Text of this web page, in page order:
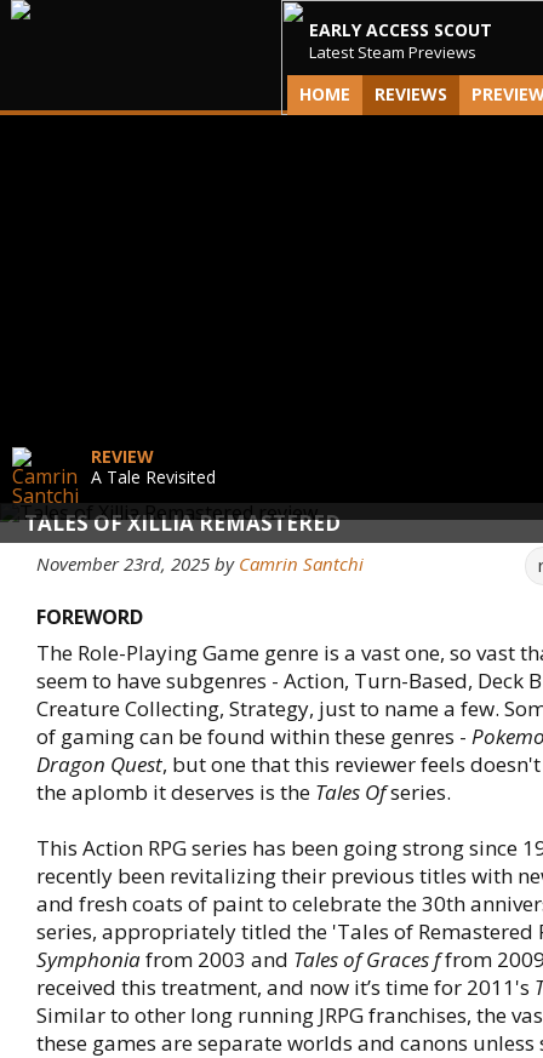
EARLY ACCESS SCOUT
Latest Steam Previews
HOME REVIEWS
TALES OF XILLIA REMASTERED
REVIEW
A Tale Revisited
November 23rd, 2025 by Camrin Santchi
FOREWORD
The Role-Playing Game genre is a vast one, so vast
seem to have subgenres - Action, Turn-Based, Deck
Creature Collecting, Strategy, just to name a few.
of gaming can be found within these genres -
Dragon Quest, but one that this reviewer feels
the aplomb it deserves is the Tales Ofseries.
This Action RPG series has been going strong since
recently been revitalizing their previous titles with
and fresh coats of paint to celebrate the 30th
series, appropriately titled the 'Tales of Remastered
Symphoniafrom 2003 and Tales of Graces ffrom
received this treatment, and now it’s time for 2011's
Similar to other long running JRPG franchises, the
these games are separate worlds and canons